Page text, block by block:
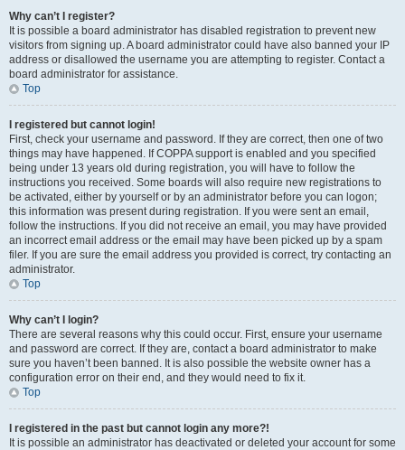
Why can’t I register?
It is possible a board administrator has disabled registration to prevent new
visitors from signing up. A board administrator could have also banned your IP
address or disallowed the username you are attempting to register. Contact a
board administrator for assistance.
Top
I registered but cannot login!
First, check your username and password. If they are correct, then one of two
things may have happened. If COPPA support is enabled and you specified
being under 13 years old during registration, you will have to follow the
instructions you received. Some boards will also require new registrations to
be activated, either by yourself or by an administrator before you can logon;
this information was present during registration. If you were sent an email,
follow the instructions. If you did not receive an email, you may have provided
an incorrect email address or the email may have been picked up by a spam
filer. If you are sure the email address you provided is correct, try contacting an
administrator.
Top
Why can’t I login?
There are several reasons why this could occur. First, ensure your username
and password are correct. If they are, contact a board administrator to make
sure you haven’t been banned. It is also possible the website owner has a
configuration error on their end, and they would need to fix it.
Top
I registered in the past but cannot login any more?!
It is possible an administrator has deactivated or deleted your account for some